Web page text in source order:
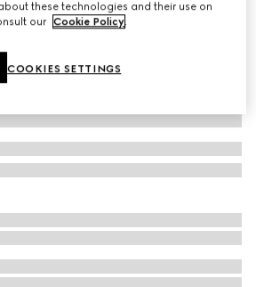
these technologies and their use on
our Cookie Policy.
COOKIES SETTINGS